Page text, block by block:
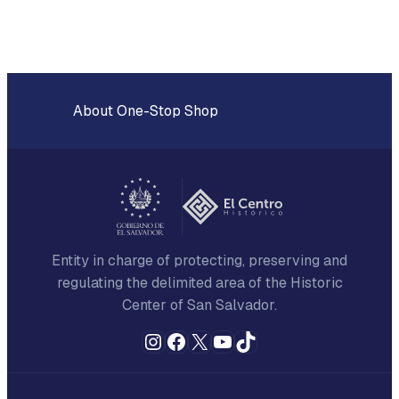
About One-Stop Shop
Entity in charge of protecting, preserving and
regulating the delimited area of the Historic
Center of San Salvador.
Instagram
Facebook
X YouTube
TikTok